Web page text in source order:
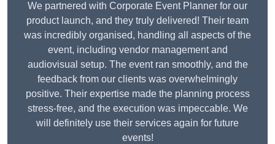
We partnered with Corporate Event Planner for our
product launch, and they truly delivered! Their team
was incredibly organised, handling all aspects of the
event, including vendor management and
audiovisual setup. The event ran smoothly, and the
feedback from our clients was overwhelmingly
positive. Their expertise made the planning process
stress-free, and the execution was impeccable. We
will definitely use their services again for future
events!